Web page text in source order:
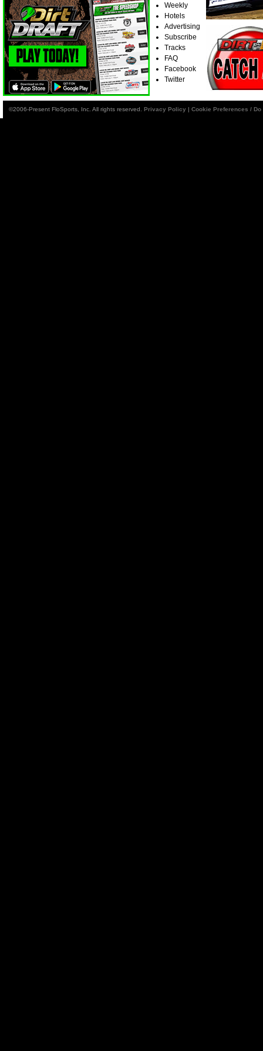
Weekly
Hotels
Advertising
Subscribe
Tracks
FAQ
Facebook
Twitter
©2006-Present FloSports, Inc. All rights reserved. Privacy Policy | Cookie Preferences /